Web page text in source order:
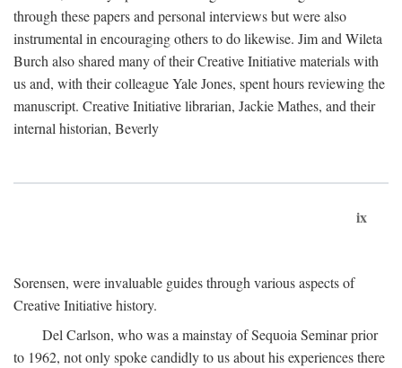
through these papers and personal interviews but were also
instrumental in encouraging others to do likewise. Jim and Wileta
Burch also shared many of their Creative Initiative materials with
us and, with their colleague Yale Jones, spent hours reviewing the
manuscript. Creative Initiative librarian, Jackie Mathes, and their
internal historian, Beverly
ix
Sorensen, were invaluable guides through various aspects of
Creative Initiative history.
Del Carlson, who was a mainstay of Sequoia Seminar prior
to 1962, not only spoke candidly to us about his experiences there